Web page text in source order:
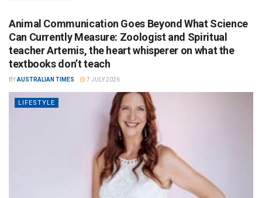
Animal Communication Goes Beyond What Science
Can Currently Measure: Zoologist and Spiritual
teacher Artemis, the heart whisperer on what the
textbooks don’t teach
BYAUSTRALIAN TIMES 7 JULY 2026
LIFESTYLE